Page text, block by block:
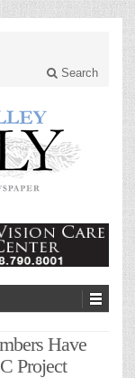
Search
Have
Project